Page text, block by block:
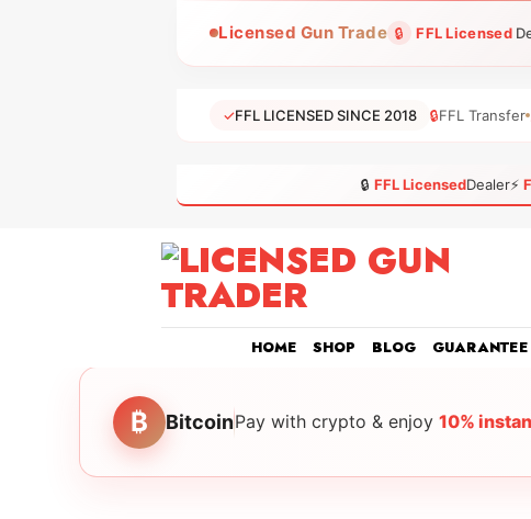
Licensed Gun Trade 🔒 FFL Licensed
✓FFL LICENSED SINCE 2018 🔒FFL Transfer
🔒 FFL LicensedDealer⚡
HOME SHOP BLOG GUARANTEE
₿ BitcoinPay with crypto & enjoy 10%